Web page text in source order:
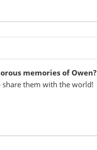
memories of Owen?
share them with the world!